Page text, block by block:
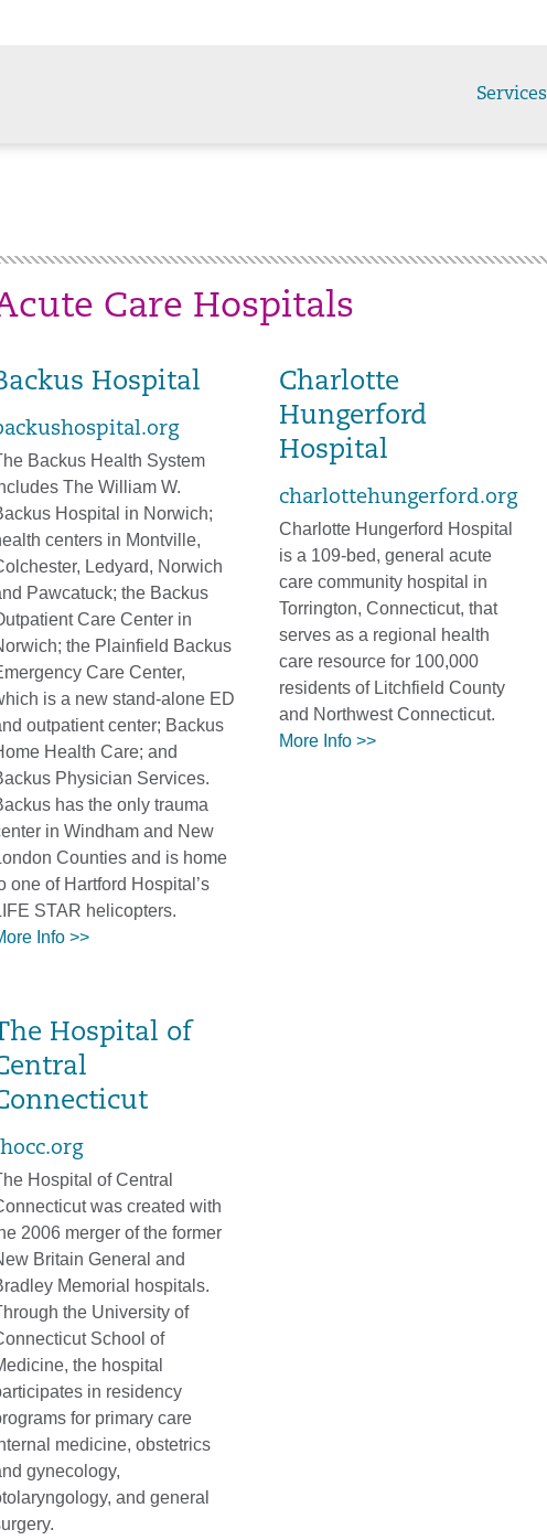
Services
Care Hospitals
Hospital
Backus Health System
The William W.
Hospital in Norwich;
centers in Montville,
Ledyard, Norwich
Pawcatuck; the Backus
Care Center in
the Plainfield Backus
Care Center,
is a new stand-alone ED
outpatient center; Backus
Health Care; and
Physician Services.
has the only trauma
in Windham and New
Counties and is home
one of Hartford Hospital’s
STAR helicopters.
Info >>
Charlotte
Hungerford
Hospital
charlottehungerford.org
Charlotte Hungerford Hospital
is a 109-bed, general acute
care community hospital in
Torrington, Connecticut, that
serves as a regional health
care resource for 100,000
residents of Litchfield County
and Northwest Connecticut.
More Info >>
Hospital of
Hospital of Central
was created with
2006 merger of the former
Britain General and
Memorial hospitals.
the University of
School of
the hospital
in residency
for primary care
medicine, obstetrics
gynecology,
and general